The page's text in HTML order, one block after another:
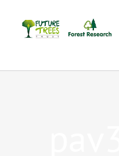
content